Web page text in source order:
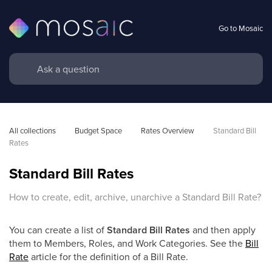
Go to Mosaic
All collections Budget Space Rates Overview
Standard Bill
Rates
Standard Bill Rates
How to create, edit, archive, unarchive a Standard Bill Rate?
You can create a list ofStandard Bill Rates and then apply
them to Members, Roles, and Work Categories. See the Bill
Ratearticle for the definition of a Bill Rate.